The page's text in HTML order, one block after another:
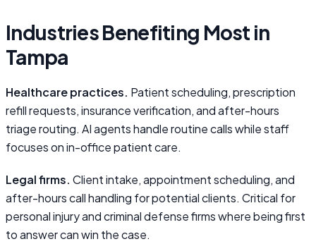
Industries Benefiting Most in
Tampa
Healthcare practices. Patient scheduling, prescription
refill requests, insurance verification, and after-hours
triage routing. AI agents handle routine calls while staff
focuses on in-office patient care.
Legal firms. Client intake, appointment scheduling, and
after-hours call handling for potential clients. Critical for
personal injury and criminal defense firms where being first
to answer can win the case.